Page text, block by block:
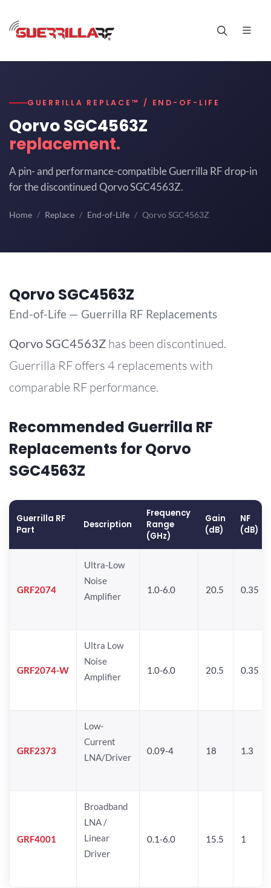
GUERRILLA REPLACE™ / END-OF-LIFE
Qorvo SGC4563Z
replacement.
A pin- and performance-compatible Guerrilla RF drop-in
for the discontinued Qorvo SGC4563Z.
Home Replace End-of-Life Qorvo SGC4563Z
Qorvo SGC4563Z
End-of-Life — Guerrilla RF Replacements
Qorvo SGC4563Z has been discontinued.
Guerrilla RF offers 4 replacements with
comparable RF performance.
Recommended Guerrilla RF
Replacements for Qorvo
SGC4563Z
Guerrilla RF
Part
Description
Frequency
Range
(GHz)
Gain
(dB)
NF
(dB)
GRF2074
Ultra-Low
Noise
Amplifier
1.0-6.0 20.5 0.35
GRF2074-W
Ultra Low
Noise
Amplifier
1.0-6.0 20.5 0.35
GRF2373
Low-
Current
LNA/Driver
0.09-4 18 1.3
GRF4001
Broadband
LNA /
Linear
Driver
0.1-6.0 15.5 1